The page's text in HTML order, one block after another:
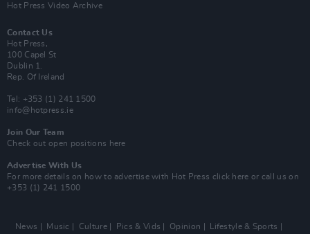
Hot Press Video Archive
Contact Us
Hot Press,
100 Capel St
Dublin 1.
Rep. Of Ireland
Tel: +353 (1) 241 1500
info@hotpress.ie
Join Our Team
Check out open positions here
Advertise With Us
For more details on how to advertise with Hot Press click here or call us on
+353 (1) 241 1500
News Music Culture Pics & Vids Opinion Lifestyle & Sports